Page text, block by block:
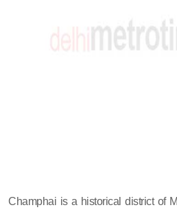
Champhai is a historical district of